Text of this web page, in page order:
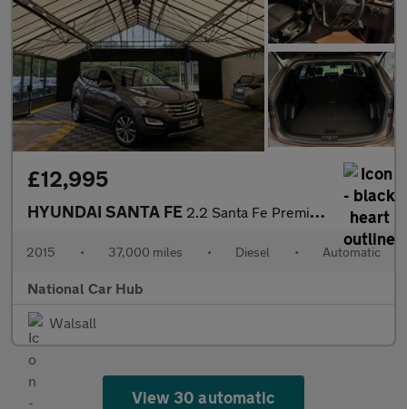
£12,995
HYUNDAI SANTA FE 2.2 Santa Fe Premium CRDi Auto 4WD 5dr
2015 • 37,000 miles • Diesel • Automatic
National Car Hub
Walsall
View 30 automatic